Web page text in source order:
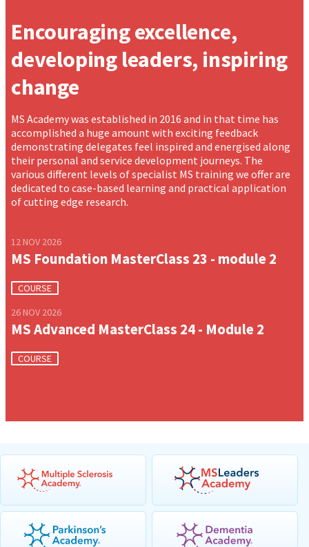
Encouraging excellence,
developing leaders, inspiring
change
MS Academy was established in 2016 and in that time has
accomplished a huge amount with exciting feedback
demonstrating delegates feel inspired and energised along
their personal and service development journeys. The
various different levels of specialist MS training we offer are
dedicated to case-based learning and practical application
of cutting edge research.
12 NOV 2026
MS Foundation MasterClass 23 - module 2
COURSE
26 NOV 2026
MS Advanced MasterClass 24 - Module 2
COURSE